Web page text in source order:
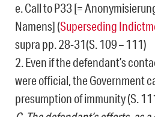
e. Call to P33 [=
Namens] (Superseding
supra pp. 28-31(S. 109 – 111)
2. Even if the defendant’s
were official, the Government
presumption of immunity (S.